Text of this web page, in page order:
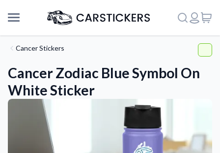
Cancer Stickers
Cancer Zodiac Blue Symbol On
White Sticker